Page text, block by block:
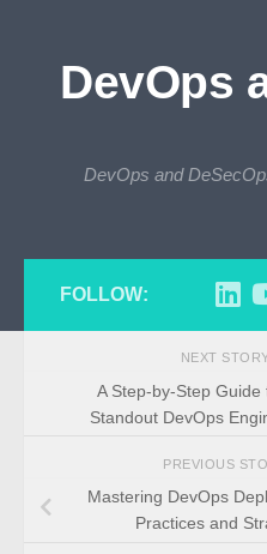
DevOps
DevOps and
FOLLOW:
NEXT
A Step-by-Step Guide
Standout DevOps
PREVIOUS
Mastering DevOps
Practices and